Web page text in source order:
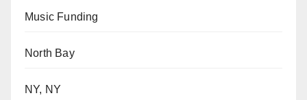
Music Funding
North Bay
NY, NY